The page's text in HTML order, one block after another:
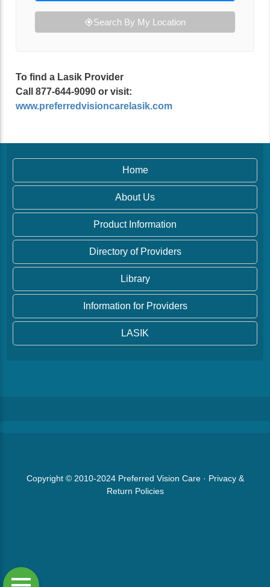
Search By My Location
To find a Lasik Provider
Call 877-644-9090 or visit:
www.preferredvisioncarelasik.com
Home
About Us
Product Information
Directory of Providers
Library
Information for Providers
LASIK
Copyright © 2010-2024 Preferred Vision Care· Privacy &
Return Policies